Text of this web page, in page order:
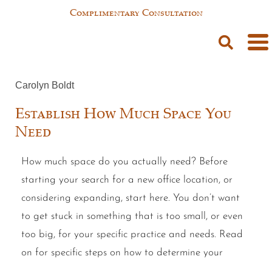
Complimentary Consultation
Carolyn Boldt
Establish How Much Space You
Need
How much space do you actually need? Before
starting your search for a new office location, or
considering expanding, start here. You don’t want
to get stuck in something that is too small, or even
too big, for your specific practice and needs. Read
on for specific steps on how to determine your